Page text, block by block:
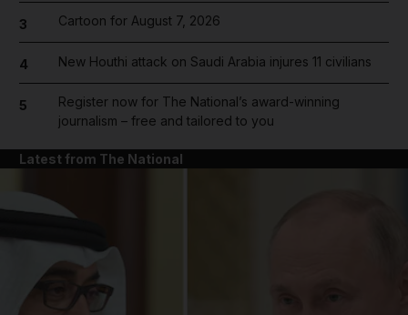
3 Cartoon for August 7, 2026
4 New Houthi attack on Saudi Arabia injures 11 civilians
5
Register now for The National’s award-winning
journalism – free and tailored to you
Latest from The National